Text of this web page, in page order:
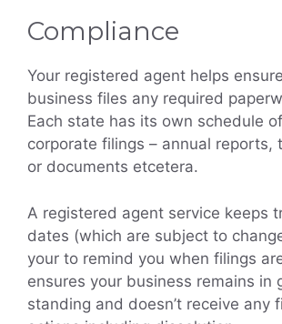
Compliance
Your registered agent helps
business files any required
Each state has its own schedule
corporate filings – annual reports,
or documents etcetera.
A registered agent service keeps
dates (which are subject to
your to remind you when filings
ensures your business remains in
standing and doesn’t receive any